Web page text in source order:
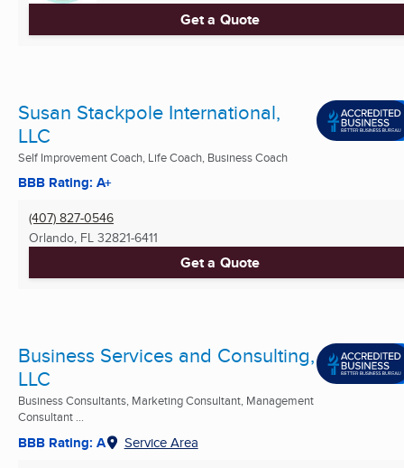
Get a Quote
Susan Stackpole International,
LLC
Self Improvement Coach, Life Coach, Business Coach
BBB Rating: A+
(407) 827-0546
Orlando, FL 32821-6411
Get a Quote
Business Services and Consulting,
LLC
Business Consultants, Marketing Consultant, Management
Consultant ...
BBB Rating: A Service Area